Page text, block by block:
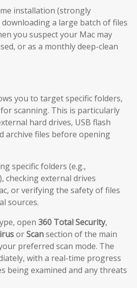
installation (strongly
a large batch of files
you suspect your Mac may
or as a monthly deep-clean
you to target specific folders,
scanning. This is particularly
hard drives, USB flash
archive files before opening
specific folders (e.g.,
checking external drives
or verifying the safety of files
sources.
open 360 Total Security,
orScansection of the main
preferred scan mode. The
with a real-time progress
being examined and any threats